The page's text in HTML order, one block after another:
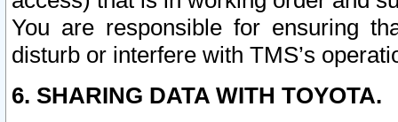
You are responsible for ensuring
disturb or interfere with TMS’s
6. SHARING DATA WITH TOYOTA.